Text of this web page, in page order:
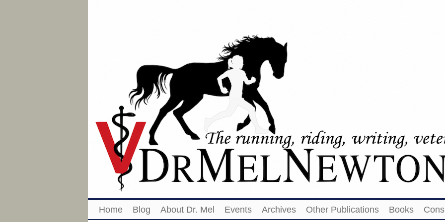
Home Blog About Dr. Mel Events Archives Other Publications Books